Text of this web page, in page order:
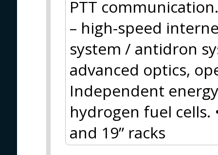
PTT
– high-speed
system / antidron
advanced optics,
Independent
hydrogen fuel cells.
and 19” racks